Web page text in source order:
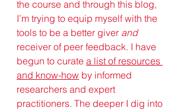
the course and through this blog,
I’m trying to equip myself with the
tools to be a better giver and
receiver of peer feedback. I have
begun to curate a list of resources
and know-how by informed
researchers and expert
practitioners. The deeper I dig into